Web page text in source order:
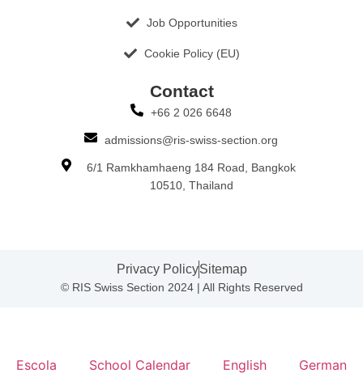
Job Opportunities
Cookie Policy (EU)
Contact​
+66 2 026 6648
admissions@ris-swiss-section.org
6/1 Ramkhamhaeng 184 Road, Bangkok
10510, Thailand
© RIS Swiss Section 2024 | All Rights Reserved
Privacy PolicySitemap
Escola School Calendar English German